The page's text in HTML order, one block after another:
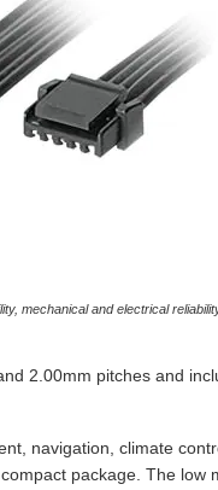
mechanical and electrical
2.00mm pitches and
navigation, climate
package. The low